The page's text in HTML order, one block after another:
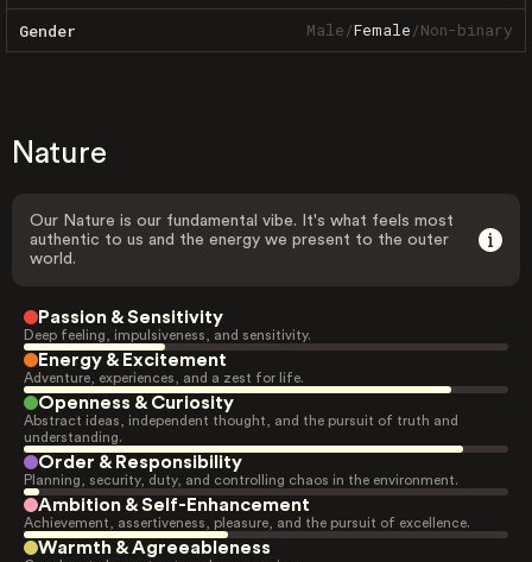
Gender Male/Female/Non-binary
Nature
Our Nature is our fundamental vibe. It's what feels most
authentic to us and the energy we present to the outer
world.
Passion & Sensitivity
Deep feeling, impulsiveness, and sensitivity.
Energy & Excitement
Adventure, experiences, and a zest for life.
Openness & Curiosity
Abstract ideas, independent thought, and the pursuit of truth and
understanding.
Order & Responsibility
Planning, security, duty, and controlling chaos in the environment.
Ambition & Self-Enhancement
Achievement, assertiveness, pleasure, and the pursuit of excellence.
Warmth & Agreeableness